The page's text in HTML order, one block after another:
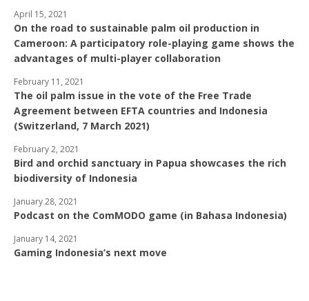
On the road to sustainable palm oil production in
Cameroon: A participatory role-playing game shows the
advantages of multi-player collaboration
April 15, 2021
The oil palm issue in the vote of the Free Trade
Agreement between EFTA countries and Indonesia
(Switzerland, 7 March 2021)
February 11, 2021
Bird and orchid sanctuary in Papua showcases the rich
biodiversity of Indonesia
February 2, 2021
Podcast on the ComMODO game (in Bahasa Indonesia)
January 28, 2021
Gaming Indonesia’s next move
January 14, 2021